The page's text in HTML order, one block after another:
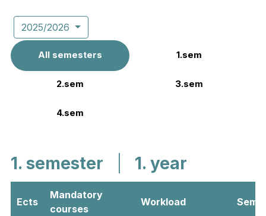
2025/2026
All semesters 1.sem
2.sem 3.sem
4.sem
1. semester 1. year
Ects
Mandatory
courses
Workload Sem